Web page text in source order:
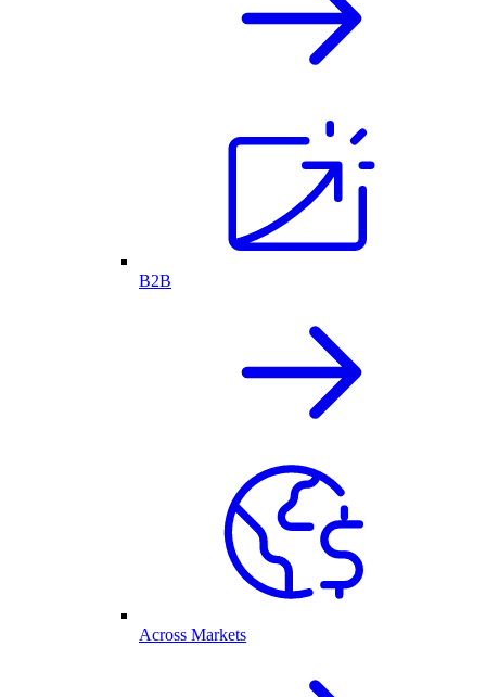
B2B
Across Markets